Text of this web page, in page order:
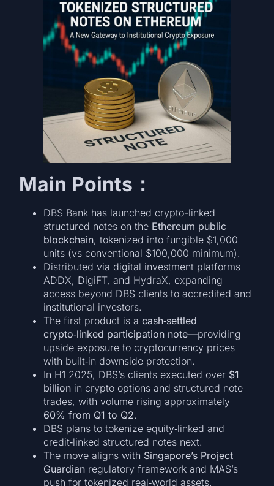
Main Points：
DBS Bank has launched crypto-linked
structured notes on the Ethereum public
blockchain, tokenized into fungible $1,000
units (vs conventional $100,000 minimum).
Distributed via digital investment platforms
ADDX, DigiFT, and HydraX, expanding
access beyond DBS clients to accredited and
institutional investors.
The first product is acash‑settled
crypto‑linked participation note—providing
upside exposure to cryptocurrency prices
with built‑in downside protection.
In H1 2025, DBS’s clients executed over $1
billion in crypto options and structured note
trades, with volume rising approximately
60% from Q1 to Q2.
DBS plans to tokenize equity‑linked and
credit‑linked structured notes next.
The move aligns with Singapore’s Project
Guardian regulatory framework and MAS’s
push for tokenized real‑world assets.